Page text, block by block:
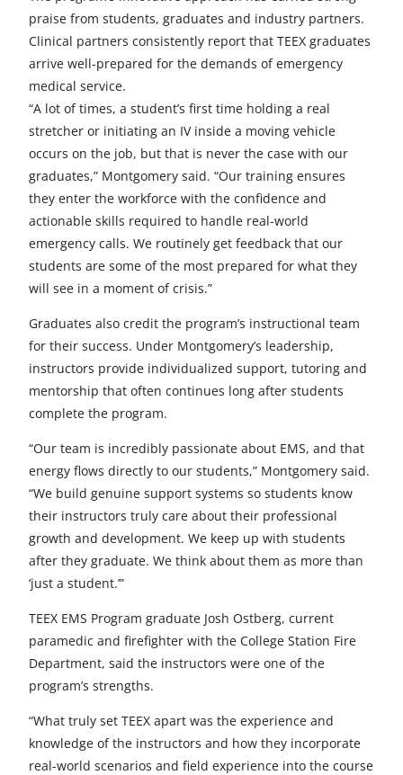
praise from students, graduates and industry partners.
Clinical partners consistently report that TEEX graduates
arrive well-prepared for the demands of emergency
medical service.
“A lot of times, a student’s first time holding a real
stretcher or initiating an IV inside a moving vehicle
occurs on the job, but that is never the case with our
graduates,” Montgomery said. “Our training ensures
they enter the workforce with the confidence and
actionable skills required to handle real-world
emergency calls. We routinely get feedback that our
students are some of the most prepared for what they
will see in a moment of crisis.”
Graduates also credit the program’s instructional team
for their success. Under Montgomery’s leadership,
instructors provide individualized support, tutoring and
mentorship that often continues long after students
complete the program.
“Our team is incredibly passionate about EMS, and that
energy flows directly to our students,” Montgomery said.
“We build genuine support systems so students know
their instructors truly care about their professional
growth and development. We keep up with students
after they graduate. We think about them as more than
‘just a student.’”
TEEX EMS Program graduate Josh Ostberg, current
paramedic and firefighter with the College Station Fire
Department, said the instructors were one of the
program’s strengths.
“What truly set TEEX apart was the experience and
knowledge of the instructors and how they incorporate
real-world scenarios and field experience into the course